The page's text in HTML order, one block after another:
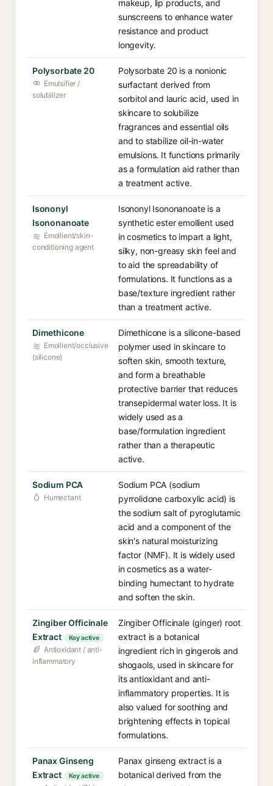
makeup, lip products, and
sunscreens to enhance water
resistance and product
longevity.
Polysorbate 20
Emulsifier /
solubilizer
Polysorbate 20 is a nonionic
surfactant derived from
sorbitol and lauric acid, used in
skincare to solubilize
fragrances and essential oils
and to stabilize oil-in-water
emulsions. It functions primarily
as a formulation aid rather than
a treatment active.
Isononyl
Isononanoate
Emollient/skin-
conditioning agent
Isononyl Isononanoate is a
synthetic ester emollient used
in cosmetics to impart a light,
silky, non-greasy skin feel and
to aid the spreadability of
formulations. It functions as a
base/texture ingredient rather
than a treatment active.
Dimethicone
Emollient/occlusive
(silicone)
Dimethicone is a silicone-based
polymer used in skincare to
soften skin, smooth texture,
and form a breathable
protective barrier that reduces
transepidermal water loss. It is
widely used as a
base/formulation ingredient
rather than a therapeutic
active.
Sodium PCA
Humectant
Sodium PCA (sodium
pyrrolidone carboxylic acid) is
the sodium salt of pyroglutamic
acid and a component of the
skin's natural moisturizing
factor (NMF). It is widely used
in cosmetics as a water-
binding humectant to hydrate
and soften the skin.
Zingiber Officinale
Extract
Key active
Antioxidant / anti-
inflammatory
Zingiber Officinale (ginger) root
extract is a botanical
ingredient rich in gingerols and
shogaols, used in skincare for
its antioxidant and anti-
inflammatory properties. It is
also valued for soothing and
brightening effects in topical
formulations.
Panax Ginseng
Extract
Key active
Panax ginseng extract is a
botanical derived from the